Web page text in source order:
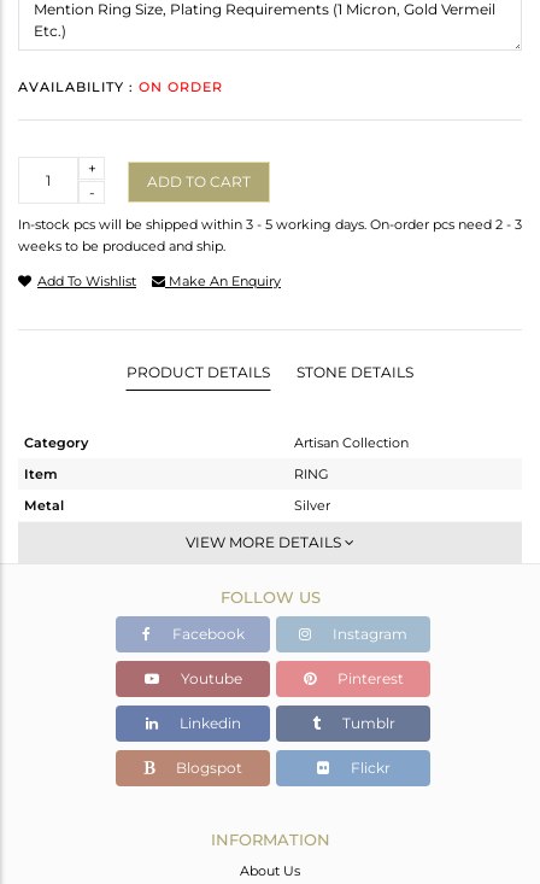
AVAILABILITY : ON ORDER
-
+
ADD TO CART
In-stock pcs will be shipped within 3 - 5 working days. On-order pcs need 2 - 3
weeks to be produced and ship.
Add To Wishlist Make An Enquiry
PRODUCT DETAILS STONE DETAILS
Category
Artisan Collection
Item
RING
Metal
Silver
Stackable
OXODIZED
11.21 gms
6.49 gms
Color Stone Weight
23.6 cts
VIEW MORE DETAILS
FOLLOW US
Facebook Instagram
Youtube Pinterest
Linkedin Tumblr
Blogspot Flickr
INFORMATION
About Us